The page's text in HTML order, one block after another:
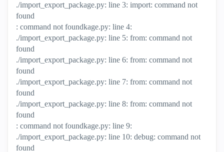
./import_export_package.py: line 3: import: command not
found
: command not foundkage.py: line 4:
./import_export_package.py: line 5: from: command not
found
./import_export_package.py: line 6: from: command not
found
./import_export_package.py: line 7: from: command not
found
./import_export_package.py: line 8: from: command not
found
: command not foundkage.py: line 9:
./import_export_package.py: line 10: debug: command not
found